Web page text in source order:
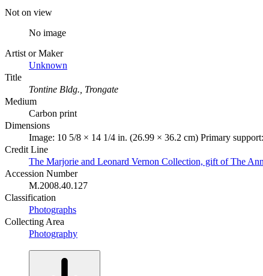
Not on view
No image
Artist or Maker
Unknown
Title
Tontine Bldg., Trongate
Medium
Carbon print
Dimensions
Image: 10 5/8 × 14 1/4 in. (26.99 × 36.2 cm) Primary
Credit Line
The Marjorie and Leonard Vernon Collection, gift of The
Accession Number
M.2008.40.127
Classification
Photographs
Collecting Area
Photography